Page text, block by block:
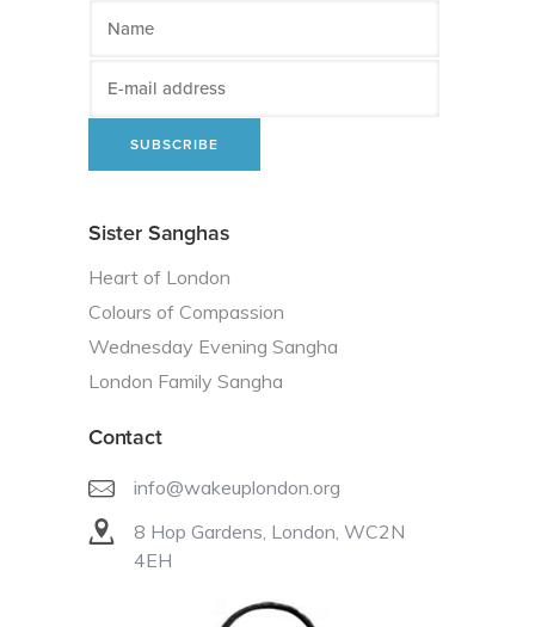
Sister Sanghas
Heart of London
Colours of Compassion
Wednesday Evening Sangha
London Family Sangha
Contact
info@wakeuplondon.org
8 Hop Gardens, London, WC2N
4EH